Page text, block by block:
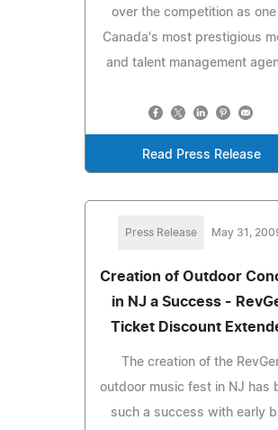
over the competition as
Canada's most prestigious
and talent management
Read Press Release
Press Release May 31,
Creation of Outdoor
in NJ a Success -
Ticket Discount
The creation of the
outdoor music fest in NJ has
such a success with early